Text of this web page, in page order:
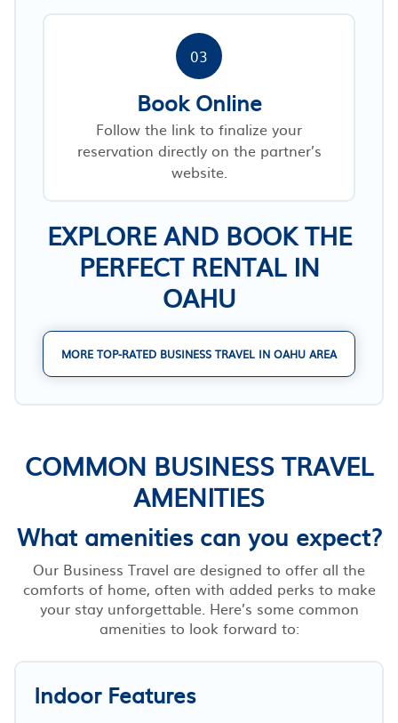
03
Book Online
Follow the link to finalize your
reservation directly on the partner’s
website.
EXPLORE AND BOOK THE
PERFECT RENTAL IN
OAHU
MORE TOP-RATED BUSINESS TRAVEL IN OAHU AREA
COMMON BUSINESS TRAVEL
AMENITIES
What amenities can you expect?
Our Business Travel are designed to offer all the
comforts of home, often with added perks to make
your stay unforgettable. Here’s some common
amenities to look forward to:
Indoor Features